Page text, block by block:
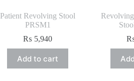
Patient Revolving Stool
PRSM1
₨ 5,940
Add to cart